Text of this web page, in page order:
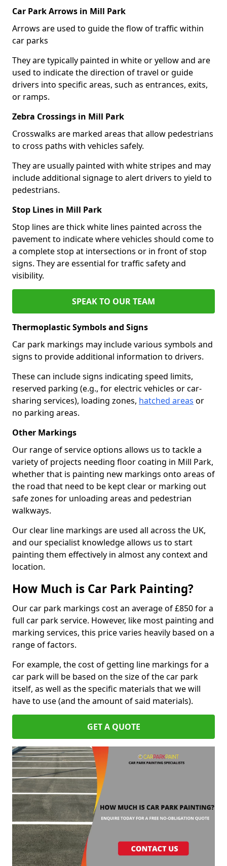
Car Park Arrows in Mill Park
Arrows are used to guide the flow of traffic within
car parks
They are typically painted in white or yellow and are
used to indicate the direction of travel or guide
drivers into specific areas, such as entrances, exits,
or ramps.
Zebra Crossings in Mill Park
Crosswalks are marked areas that allow pedestrians
to cross paths with vehicles safely.
They are usually painted with white stripes and may
include additional signage to alert drivers to yield to
pedestrians.
Stop Lines in Mill Park
Stop lines are thick white lines painted across the
pavement to indicate where vehicles should come to
a complete stop at intersections or in front of stop
signs. They are essential for traffic safety and
visibility.
SPEAK TO OUR TEAM
Thermoplastic Symbols and Signs
Car park markings may include various symbols and
signs to provide additional information to drivers.
These can include signs indicating speed limits,
reserved parking (e.g., for electric vehicles or car-
sharing services), loading zones, hatched areas or
no parking areas.
Other Markings
Our range of service options allows us to tackle a
variety of projects needing floor coating in Mill Park,
whether that is painting new markings onto areas of
the road that need to be kept clear or marking out
safe zones for unloading areas and pedestrian
walkways.
Our clear line markings are used all across the UK,
and our specialist knowledge allows us to start
painting them effectively in almost any context and
location.
How Much is Car Park Painting?
Our car park markings cost an average of £850 for a
full car park service. However, like most painting and
marking services, this price varies heavily based on a
range of factors.
For example, the cost of getting line markings for a
car park will be based on the size of the car park
itself, as well as the specific materials that we will
have to use (and the amount of said materials).
GET A QUOTE